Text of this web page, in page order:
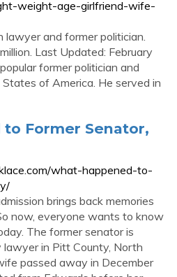
weight-age-girlfriend-wife-
lawyer and former politician.
Last Updated: February
former politician and
of America. He served in
Former Senator,
what-happened-to-
brings back memories
now, everyone wants to know
The former senator is
lawyer in Pitt County, North
passed away in December